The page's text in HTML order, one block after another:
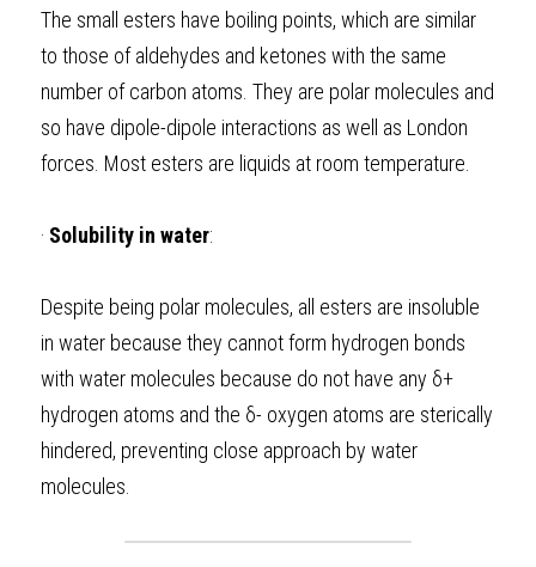
The small esters have boiling points, which are similar
to those of aldehydes and ketones with the same
number of carbon atoms. They are polar molecules and
so have dipole-dipole interactions as well as London
forces. Most esters are liquids at room temperature.
· Solubility in water:
Despite being polar molecules, all esters are insoluble
in water because they cannot form hydrogen bonds
with water molecules because do not have any δ+
hydrogen atoms and the δ- oxygen atoms are sterically
hindered, preventing close approach by water
molecules.